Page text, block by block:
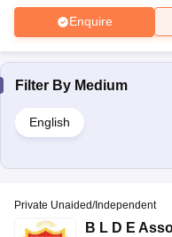
Enquire
Filter By Medium
English
Private Unaided/Independent
B L D E